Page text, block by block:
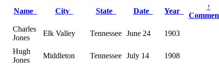
Name
City State Date Year
↑
Charles
Jones
Elk Valley Tennessee June 24 1903
Hugh
Jones
Middleton Tennessee July 14 1908